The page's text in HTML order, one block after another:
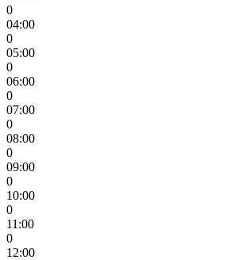
0
04:00
0
05:00
0
06:00
0
07:00
0
08:00
0
09:00
0
10:00
0
11:00
0
12:00